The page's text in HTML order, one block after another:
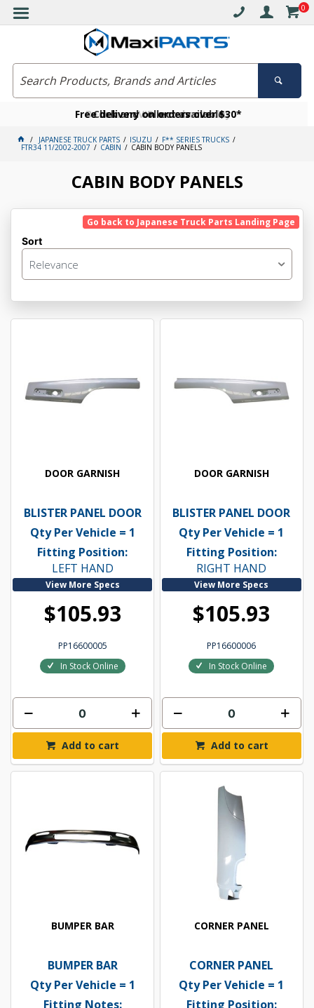
0
Free delivery on orders over $30*
Click and collect available
Become a VIP member today
JAPANESE TRUCK PARTS ISUZU F** SERIES TRUCKS
FTR34 11/2002-2007 CABIN CABIN BODY PANELS
CABIN BODY PANELS
Go back to Japanese Truck Parts Landing Page
Sort
Relevance
DOOR GARNISH
BLISTER PANEL DOOR
Qty Per Vehicle = 1
Fitting Position:
LEFT HAND
View More Specs
$105.93
PP16600005
In Stock Online
Add to cart
DOOR GARNISH
BLISTER PANEL DOOR
Qty Per Vehicle = 1
Fitting Position:
RIGHT HAND
View More Specs
$105.93
PP16600006
In Stock Online
Add to cart
BUMPER BAR
BUMPER BAR
Qty Per Vehicle = 1
Fitting Notes:
CORNER PANEL
CORNER PANEL
Qty Per Vehicle = 1
Fitting Position: